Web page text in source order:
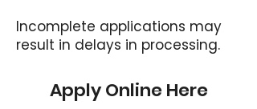
Incomplete applications may
result in delays in processing.
Apply Online Here